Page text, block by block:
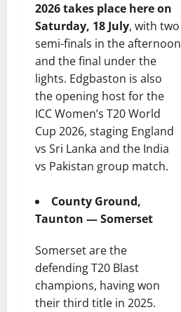
2026 takes place here on
Saturday, 18 July, with two
semi-finals in the afternoon
and the final under the
lights. Edgbaston is also
the opening host for the
ICC Women’s T20 World
Cup 2026, staging England
vs Sri Lanka and the India
vs Pakistan group match.
County Ground,
Taunton — Somerset
Somerset are the
defending T20 Blast
champions, having won
their third title in 2025.